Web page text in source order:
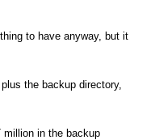
to have anyway, but it
the backup directory,
in the backup